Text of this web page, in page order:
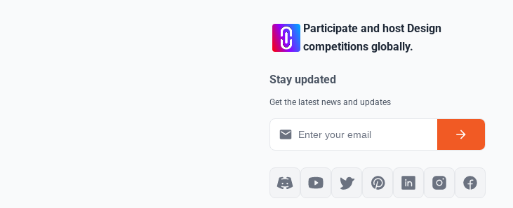
Participate and host Design
competitions globally.
Stay updated
Get the latest news and updates